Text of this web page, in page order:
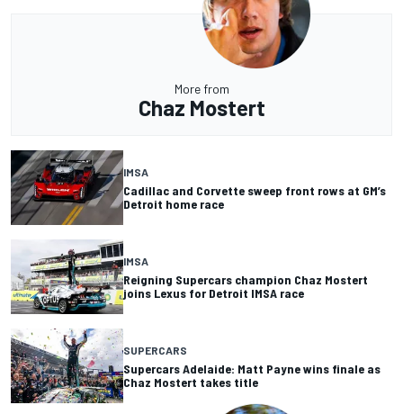
More from
Chaz Mostert
IMSA
Cadillac and Corvette sweep front rows at GM’s
Detroit home race
IMSA
Reigning Supercars champion Chaz Mostert
joins Lexus for Detroit IMSA race
SUPERCARS
Supercars Adelaide: Matt Payne wins finale as
Chaz Mostert takes title